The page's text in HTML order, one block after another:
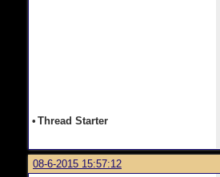
• Thread Starter
08-6-2015 15:57:12